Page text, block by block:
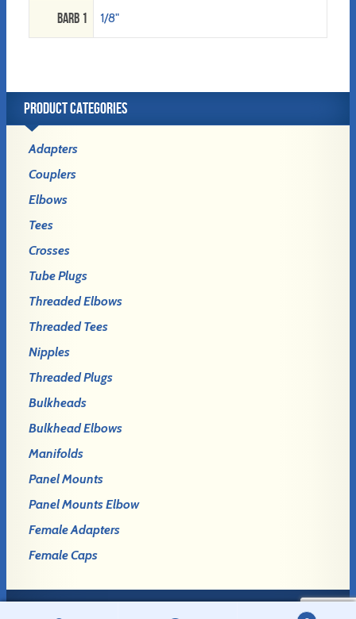
Barb 1 1/8"
PRODUCT CATEGORIES
Adapters
Couplers
Elbows
Tees
Crosses
Tube Plugs
Threaded Elbows
Threaded Tees
Nipples
Threaded Plugs
Bulkheads
Bulkhead Elbows
Manifolds
Panel Mounts
Panel Mounts Elbow
Female Adapters
Female Caps